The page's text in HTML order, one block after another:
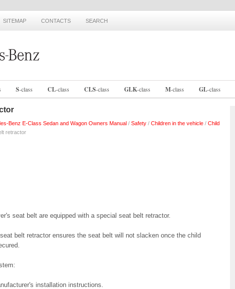
SITEMAP CONTACTS SEARCH
S-class CL-class CLS-class GLK-class M-class GL-class
Benz E-Class Sedan and Wagon Owners Manual / Safety / Children in the vehicle / Child
retractor
seat belt are equipped with a special seat belt retractor.
belt retractor ensures the seat belt will not slacken once the child
installation instructions.